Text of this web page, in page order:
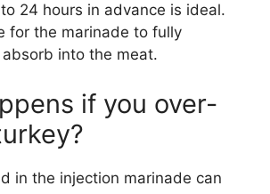
24 hours in advance is ideal.
for the marinade to fully
into the meat.
if you over-
in the injection marinade can